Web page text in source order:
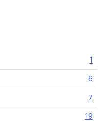
1
6
7
19